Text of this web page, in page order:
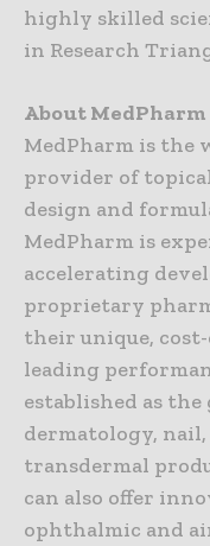
highly skilled
in Research
About MedPharm
MedPharm is the
provider of
design and
MedPharm is
accelerating
proprietary
their unique,
leading
established as
dermatology, nail,
transdermal
can also offer
ophthalmic and